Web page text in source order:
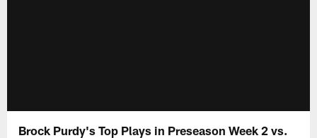
Brock Purdy's Top Plays in Preseason Week 2 vs.